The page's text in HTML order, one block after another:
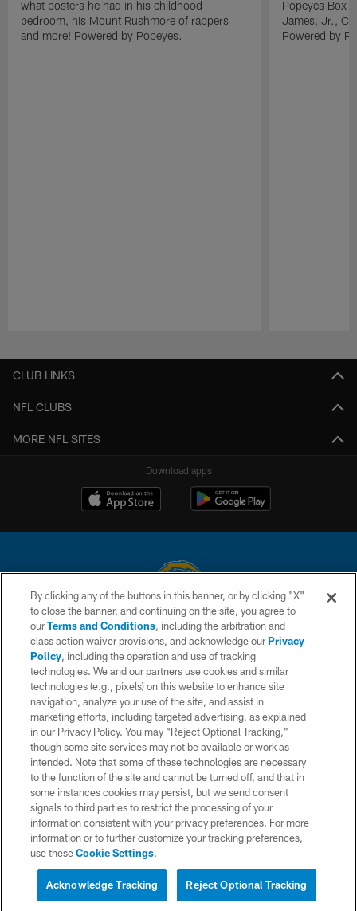
what posters he had in his childhood
bedroom, his Mount Rushmore of rappers
and more! Powered by Popeyes.
Popeyes Box
James, Jr.,
Powered by
CLUB LINKS
NFL CLUBS
MORE NFL SITES
Download apps
© 2026 Chargers Football Company, LLC. All rights reserved. This website
is managed on a digital platform of the National Football League.
CONTACT US
WEBSITE ACCESSIBILITY
TERMS AND CONDITIONS
PRIVACY POLICY
SITE MAP
AD CHOICES
YOUR PRIVACY CHOICES
COOKIE SETTINGS
By clicking any of the buttons in this banner, or by clicking "X"
to close the banner, and continuing on the site, you agree to
ourTerms and Conditions, including the arbitration and
class action waiver provisions, and acknowledge ourPrivacy
Policy, including the operation and use of tracking
technologies. We and our partners use cookies and similar
technologies (e.g., pixels) on this website to enhance site
navigation, analyze your use of the site, and assist in
marketing efforts, including targeted advertising, as explained
in our Privacy Policy. You may “Reject Optional Tracking,”
though some site services may not be available or work as
intended. Note that some of these technologies are necessary
to the function of the site and cannot be turned off, and that in
some instances cookies may persist, but we send consent
signals to third parties to restrict the processing of your
information consistent with your privacy preferences. For more
information or to further customize your tracking preferences,
use theseCookie Settings.
Reject Optional Tracking
Acknowledge Tracking